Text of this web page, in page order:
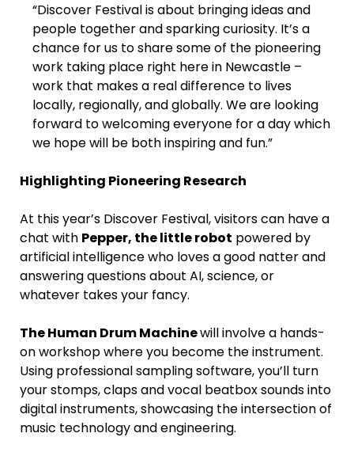
“Discover Festival is about bringing ideas and
people together and sparking curiosity. It’s a
chance for us to share some of the pioneering
work taking place right here in Newcastle –
work that makes a real difference to lives
locally, regionally, and globally. We are looking
forward to welcoming everyone for a day which
we hope will be both inspiring and fun.”
Highlighting Pioneering Research
At this year’s Discover Festival, visitors can have a
chat with Pepper, the little robot powered by
artificial intelligence who loves a good natter and
answering questions about AI, science, or
whatever takes your fancy.
The Human Drum Machinewill involve a hands-
on workshop where you become the instrument.
Using professional sampling software, you’ll turn
your stomps, claps and vocal beatbox sounds into
digital instruments, showcasing the intersection of
music technology and engineering.